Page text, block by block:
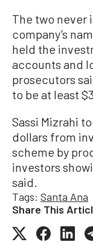
The two never
company’s
held the
accounts and
prosecutors
to be at least
Sassi Mizrahi
dollars from
scheme by
investors
said.
Tags: Santa Ana
Share This